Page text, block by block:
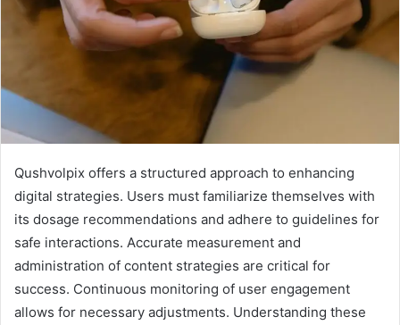
Qushvolpix offers a structured approach to enhancing
digital strategies. Users must familiarize themselves with
its dosage recommendations and adhere to guidelines for
safe interactions. Accurate measurement and
administration of content strategies are critical for
success. Continuous monitoring of user engagement
allows for necessary adjustments. Understanding these